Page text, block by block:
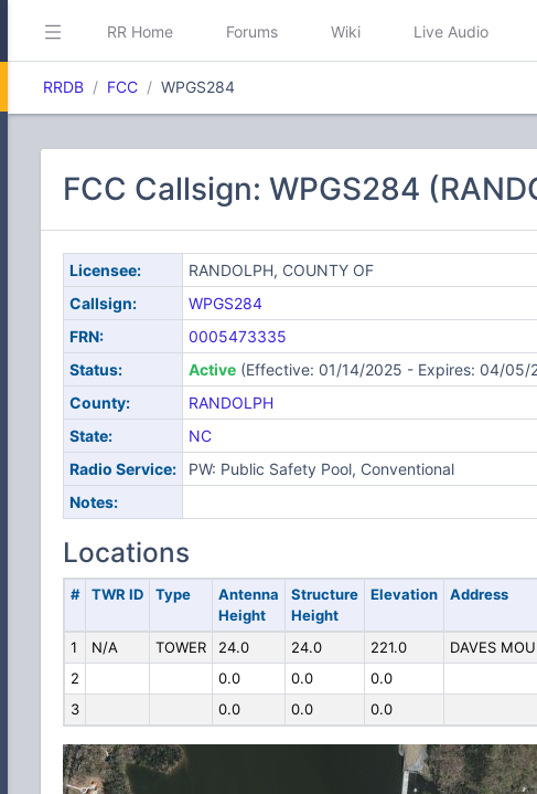
RR Home Forums Wiki Live Audio
RRDB FCC WPGS284
FCC Callsign: WPGS284
Licensee:
RANDOLPH, COUNTY OF
Callsign:
WPGS284
FRN:
0005473335
Status:
Active(Effective: 01/14/2025 - Expires: 04/05/
County:
RANDOLPH
State:
NC
Radio Service:
PW: Public Safety Pool, Conventional
Notes:
Locations
# TWR ID Type
Antenna
Height
Structure
Height
Elevation Address
1 N/A TOWER 24.0 24.0 221.0
DAVES
2
0.0 0.0
0.0
3
0.0 0.0 0.0